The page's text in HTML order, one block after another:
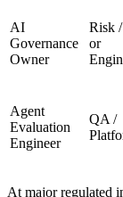
AI
Governance
Owner
Risk
or
Agent
Evaluation
Engineer
QA /
At major regulated